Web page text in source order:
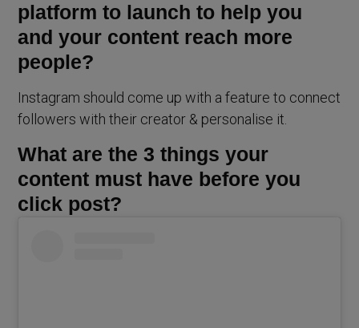
platform to launch to help you
and your content reach more
people?
Instagram should come up with a feature to connect
followers with their creator & personalise it.
What are the 3 things your
content must have before you
click post?